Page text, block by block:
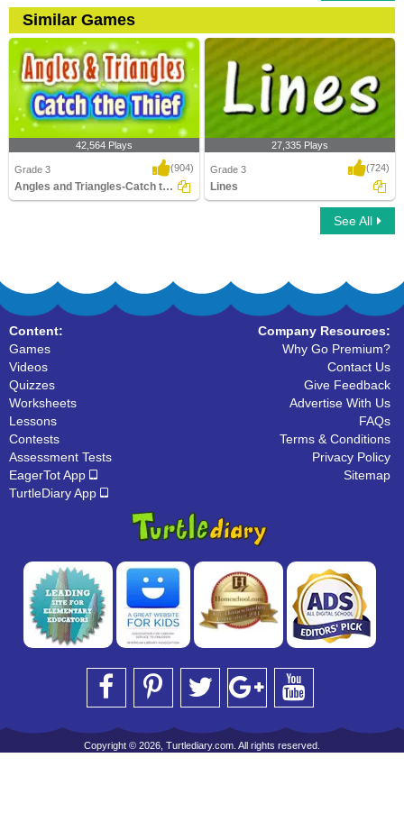
Similar Games
42,564 Plays
Grade 3 (904)
Angles and Triangles-Catch the Thief
27,335 Plays
Grade 3 (724)
Lines
See All
Content:
Games
Videos
Quizzes
Worksheets
Lessons
Contests
Assessment Tests
EagerTot App
TurtleDiary App
Company Resources:
Why Go Premium?
Contact Us
Give Feedback
Advertise With Us
FAQs
Terms & Conditions
Privacy Policy
Sitemap
Copyright © 2026, Turtlediary.com. All rights reserved.